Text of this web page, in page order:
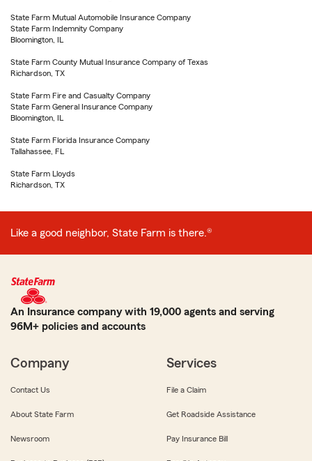
State Farm Mutual Automobile Insurance Company
State Farm Indemnity Company
Bloomington, IL
State Farm County Mutual Insurance Company of Texas
Richardson, TX
State Farm Fire and Casualty Company
State Farm General Insurance Company
Bloomington, IL
State Farm Florida Insurance Company
Tallahassee, FL
State Farm Lloyds
Richardson, TX
Like a good neighbor, State Farm is there.®
An Insurance company with 19,000 agents and serving
96M+ policies and accounts
Company
Contact Us
About State Farm
Newsroom
Services
File a Claim
Get Roadside Assistance
Pay Insurance Bill